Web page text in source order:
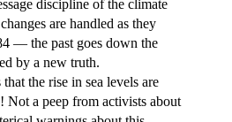
discipline of the climate
are handled as they
— the past goes down the
by a new truth.
the rise in sea levels are
a peep from activists about